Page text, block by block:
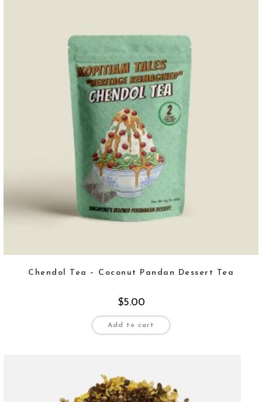
Chendol Tea – Coconut Pandan Dessert Tea
$5.00
Add to cart